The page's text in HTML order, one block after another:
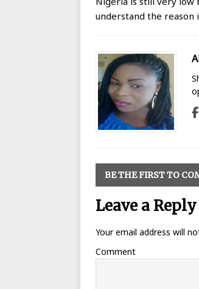
understand the reason
BE THE FIRST TO
Leave a Reply
Your email address will
Comment